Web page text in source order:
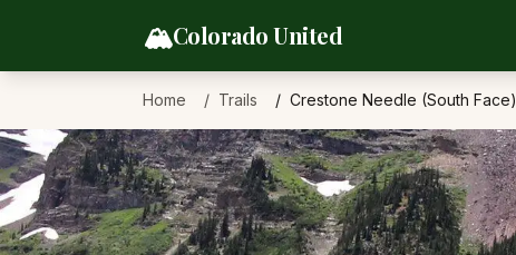
🏔️Colorado United
Home Trails Crestone Needle (South Face)